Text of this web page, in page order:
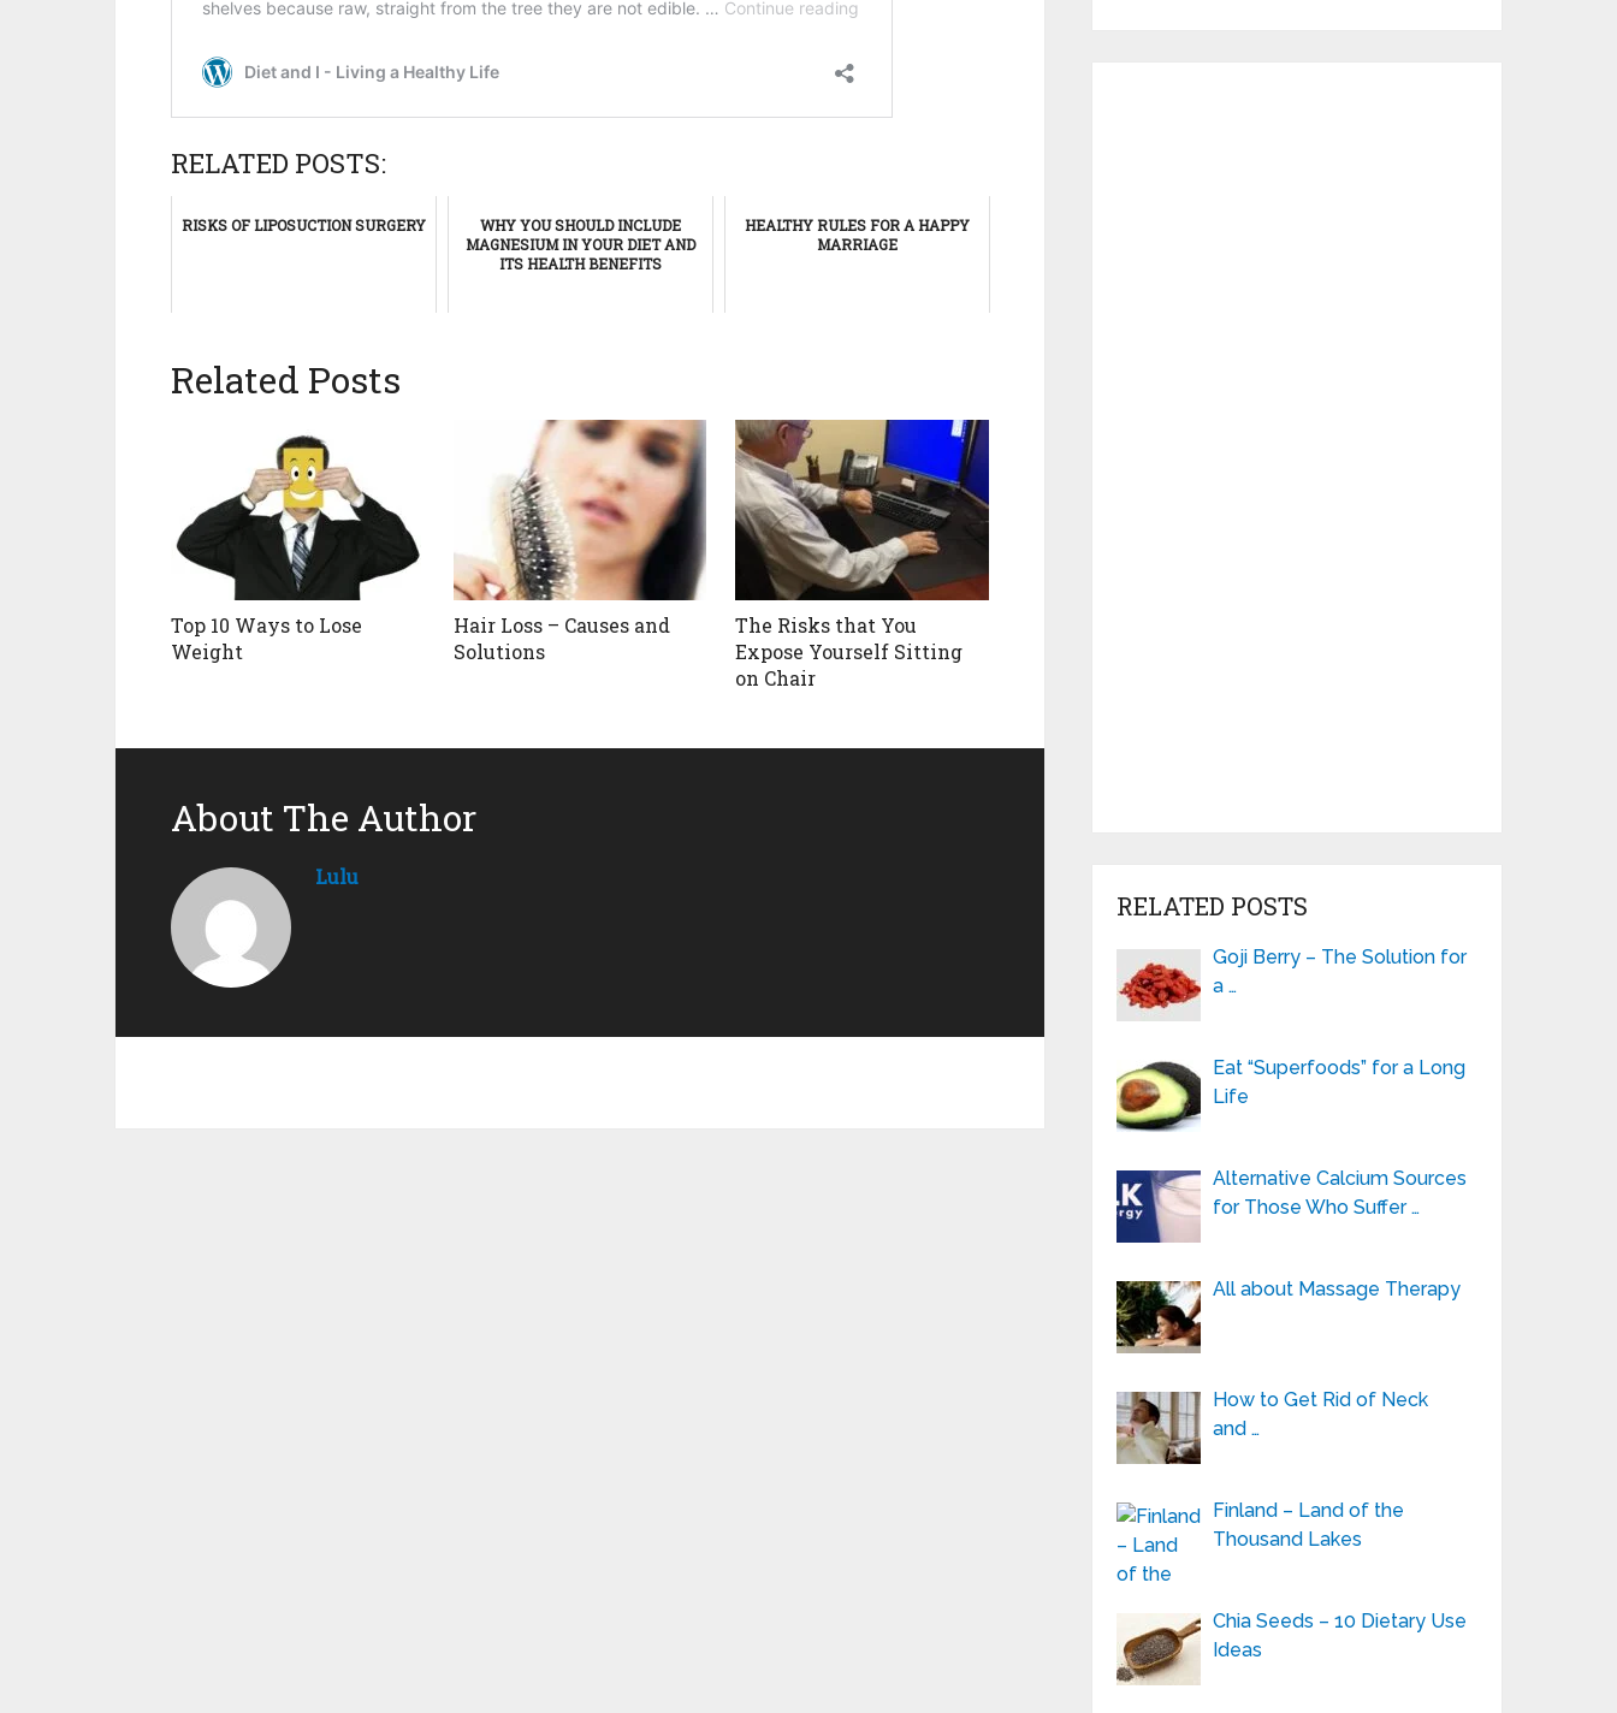
RELATED POSTS:
RISKS OF LIPOSUCTION SURGERY
WHY YOU SHOULD INCLUDE
MAGNESIUM IN YOUR DIET AND
ITS HEALTH BENEFITS
HEALTHY RULES FOR A HAPPY
MARRIAGE
Related Posts
Top 10 Ways to Lose
Weight
Hair Loss – Causes and
Solutions
The Risks that You
Expose Yourself Sitting
on Chair
About The Author
Lulu
RELATED POSTS
Goji Berry – The Solution for
a …
Eat “Superfoods” for a Long
Life
Alternative Calcium Sources
for Those Who Suffer …
All about Massage Therapy
How to Get Rid of Neck
and …
Finland – Land of the
Thousand Lakes
Chia Seeds – 10 Dietary Use
Ideas